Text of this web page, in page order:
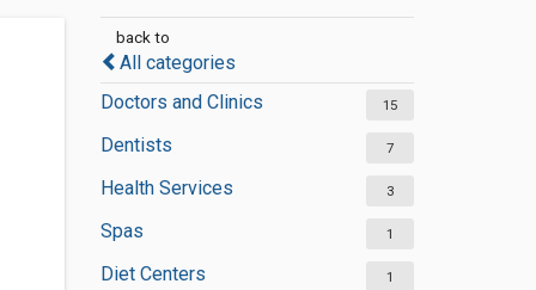
back to
All categories
Doctors and Clinics
15
Dentists 7
Health Services 3
Spas 1
Diet Centers 1